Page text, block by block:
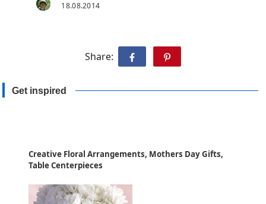
18.08.2014
Share:
Get inspired
Creative Floral Arrangements, Mothers Day Gifts,
Table Centerpieces